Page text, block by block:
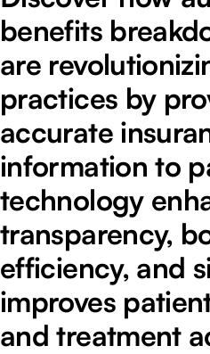
benefits
are
practices by
accurate
information to
technology
transparency,
efficiency, and
improves
and treatment